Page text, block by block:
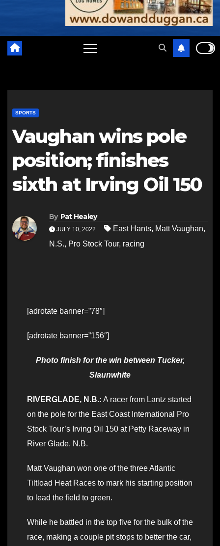
SPORTS
Vaughan wins pole
position; finishes
sixth at Irving Oil 150
By Pat Healey
JULY 10, 2022 East Hants, Matt Vaughan,
N.S., Pro Stock Tour, racing
[adrotate banner=”78″]
[adrotate banner=”156″]
Photo finish for the win between Tucker,
Slaunwhite
RIVERGLADE, N.B.: A racer from Lantz started
on the pole for the East Coast International Pro
Stock Tour’s Irving Oil 150 at Petty Raceway in
River Glade, N.B.
Matt Vaughan won one of the three Atlantic
Tiltload Heat Races to mark his starting position
to lead the field to green.
While he battled in the top five for the bulk of the
race, making a couple pit stops to better the car,